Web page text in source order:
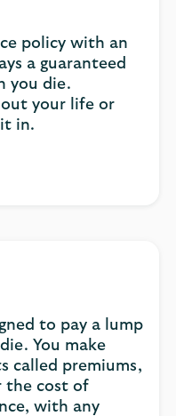
policy with an
a guaranteed
you die.
your life or
in.
to pay a lump
You make
called premiums,
the cost of
with any